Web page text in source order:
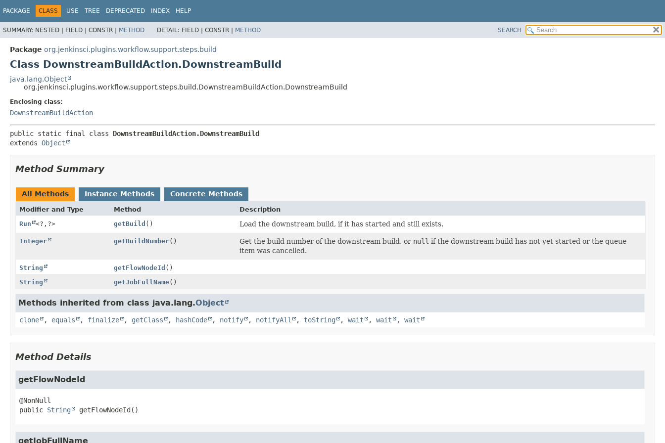
PACKAGE CLASS USE TREE DEPRECATED INDEX HELP
SUMMARY: NESTED | FIELD | CONSTR | METHOD DETAIL: FIELD | CONSTR | METHOD SEARCH
Package org.jenkinsci.plugins.workflow.support.steps.build
Class DownstreamBuildAction.DownstreamBuild
java.lang.Object
org.jenkinsci.plugins.workflow.support.steps.build.DownstreamBuildAction.DownstreamBuild
Enclosing class:
DownstreamBuildAction
public static final class DownstreamBuildAction.DownstreamBuild
extends Object
Method Summary
All Methods Instance Methods Concrete Methods
Modifier and Type Method
Description
Run
<?, ?> getBuild () Load the downstream build, if it has started and still exists.
Integer getBuildNumber() Get the build number of the downstream build, or null if the downstream build has not yet started or the queue
item was cancelled.
String getFlowNodeId ()
String
getJobFullName()
Methods inherited from class java.lang.Object
clone , equals , finalize , getClass , hashCode , notify , notifyAll , toString , wait , wait , wait
Method Details
getFlowNodeId
public String getFlowNodeId()
getJobFullName